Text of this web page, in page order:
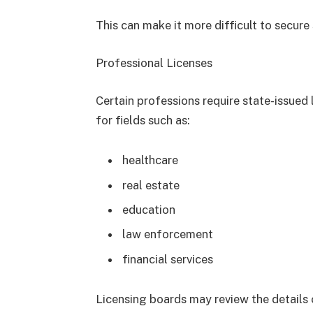
This can make it more difficult to
Professional Licenses
Certain professions require state-
for fields such as:
healthcare
real estate
education
law enforcement
financial services
Licensing boards may review the